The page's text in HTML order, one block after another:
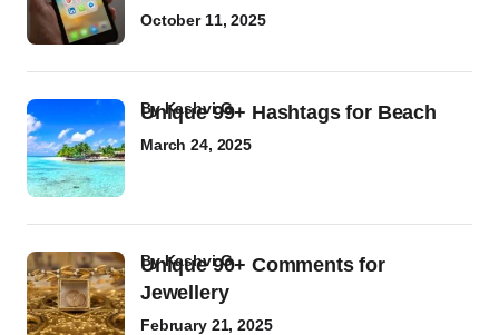
October 11, 2025
Unique 99+ Hashtags for Beach
byKashvi G
March 24, 2025
Unique 90+ Comments for
Jewellery
byKashvi G
February 21, 2025